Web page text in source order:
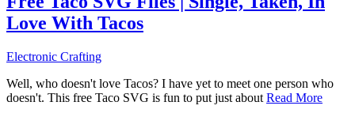
Love With Tacos
Electronic Crafting
Well, who doesn't love Tacos? I have yet to meet one person who
doesn't. This free Taco SVG is fun to put just about Read More